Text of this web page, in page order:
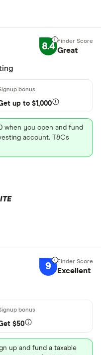
8.4 Great
up to $1,000
when you open and fund
account. T&Cs
9 Excellent
$50
up and fund a taxable